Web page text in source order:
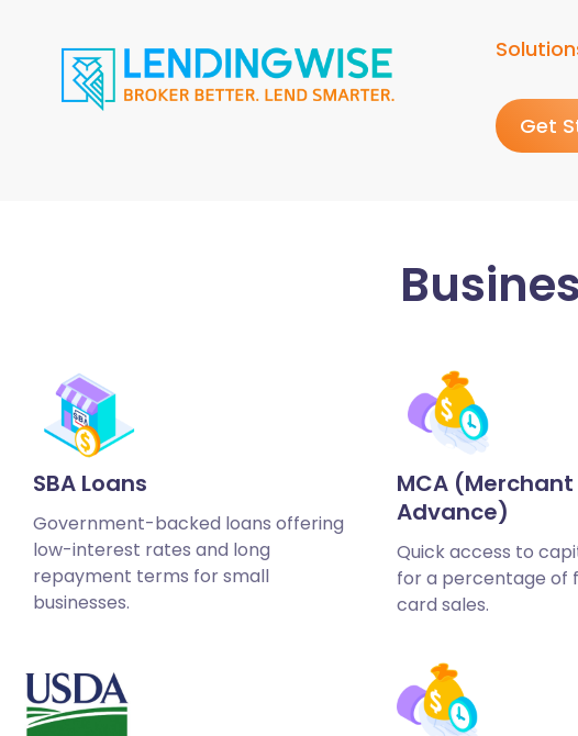
Get
SBA Loans
Government-backed loans offering
low-interest rates and long
repayment terms for small
businesses.
MCA
Advance)
Quick access to
for a percentage of
card sales.